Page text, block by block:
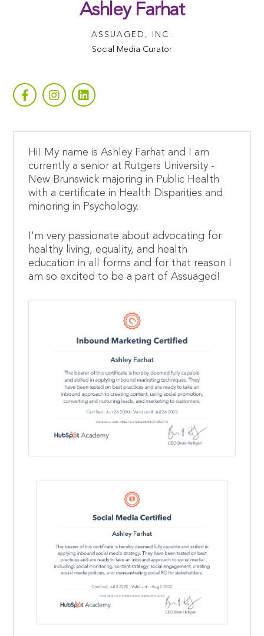
Ashley Farhat
ASSUAGED, INC.
Social Media Curator
Hi! My name is Ashley Farhat and I am
currently a senior at Rutgers University -
New Brunswick majoring in Public Health
with a certificate in Health Disparities and
minoring in Psychology.
I'm very passionate about advocating for
healthy living, equality, and health
education in all forms and for that reason I
am so excited to be a part of Assuaged!